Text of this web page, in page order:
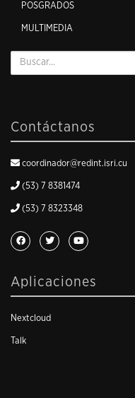
POSGRADOS
MULTIMEDIA
Contáctanos
coordinador@redint.isri.cu
(53) 7 8381474
(53) 7 8323348
Aplicaciones
Nextcloud
Talk